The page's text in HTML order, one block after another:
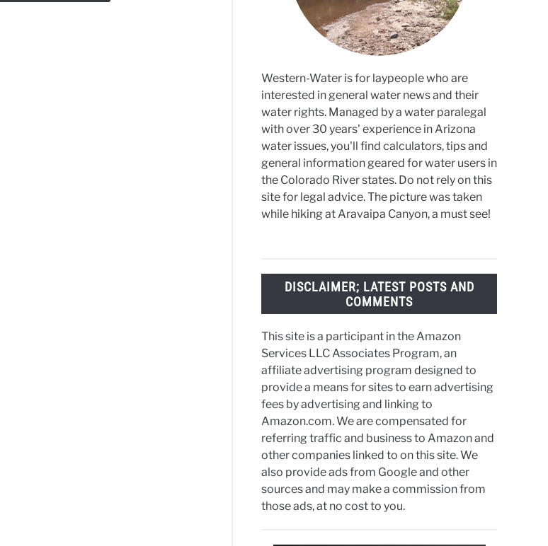
Western-Water is for laypeople who are
interested in general water news and their
water rights. Managed by a water paralegal
with over 30 years' experience in Arizona
water issues, you'll find calculators, tips and
general information geared for water users in
the Colorado River states. Do not rely on this
site for legal advice. The picture was taken
while hiking at Aravaipa Canyon, a must see!
DISCLAIMER; LATEST POSTS AND
COMMENTS
This site is a participant in the Amazon
Services LLC Associates Program, an
affiliate advertising program designed to
provide a means for sites to earn advertising
fees by advertising and linking to
Amazon.com. We are compensated for
referring traffic and business to Amazon and
other companies linked to on this site. We
also provide ads from Google and other
sources and may make a commission from
those ads, at no cost to you.